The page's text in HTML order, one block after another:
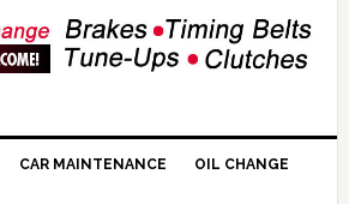
CAR MAINTENANCE OIL CHANGE